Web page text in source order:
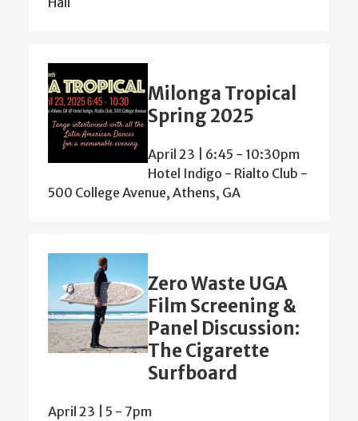
Milonga Tropical
Spring 2025
April 23 | 6:45 - 10:30pm
Hotel Indigo - Rialto Club -
500 College Avenue, Athens, GA
Zero Waste UGA
Film Screening &
Panel Discussion:
The Cigarette
Surfboard
April 23 | 5 - 7pm